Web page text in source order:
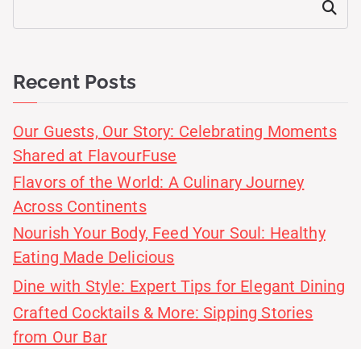
Search
Recent Posts
Our Guests, Our Story: Celebrating Moments
Shared at FlavourFuse
Flavors of the World: A Culinary Journey
Across Continents
Nourish Your Body, Feed Your Soul: Healthy
Eating Made Delicious
Dine with Style: Expert Tips for Elegant Dining
Crafted Cocktails & More: Sipping Stories
from Our Bar